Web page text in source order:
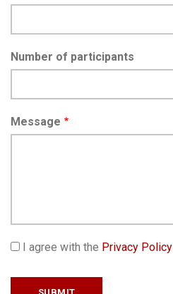
Number of participants
Message
I agree with the Privacy Policy